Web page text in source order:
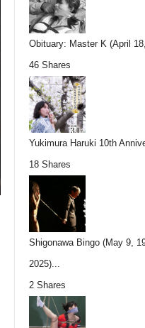
Obituary: Master K (April
46 Shares
Yukimura Haruki 10th
18 Shares
Shigonawa Bingo (May 9,
2025)...
2 Shares